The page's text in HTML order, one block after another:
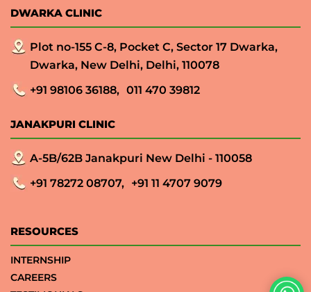
DWARKA CLINIC
Plot no-155 C-8, Pocket C, Sector 17 Dwarka,
Dwarka, New Delhi, Delhi, 110078
+91 98106 36188, 011 470 39812
JANAKPURI CLINIC
A-5B/62B Janakpuri New Delhi - 110058
+91 78272 08707, +91 11 4707 9079
RESOURCES
INTERNSHIP
CAREERS